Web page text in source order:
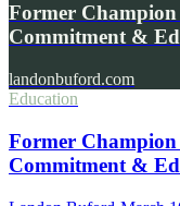
Former Champion
Commitment &
landonbuford.com
Education
Former Champion
Commitment &